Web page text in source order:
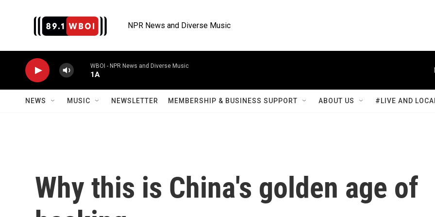
NPR News and Diverse Music
WBOI - NPR News and Diverse Music
1A
NEWS MUSIC NEWSLETTER MEMBERSHIP & BUSINESS SUPPORT ABOUT US #LIVE AND
Why this is China's golden age of